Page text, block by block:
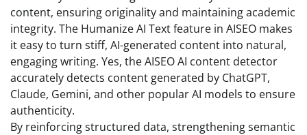
content, ensuring originality and maintaining academic
integrity. The Humanize AI Text feature in AISEO makes
it easy to turn stiff, AI-generated content into natural,
engaging writing. Yes, the AISEO AI content detector
accurately detects content generated by ChatGPT,
Claude, Gemini, and other popular AI models to ensure
authenticity.
By reinforcing structured data, strengthening semantic